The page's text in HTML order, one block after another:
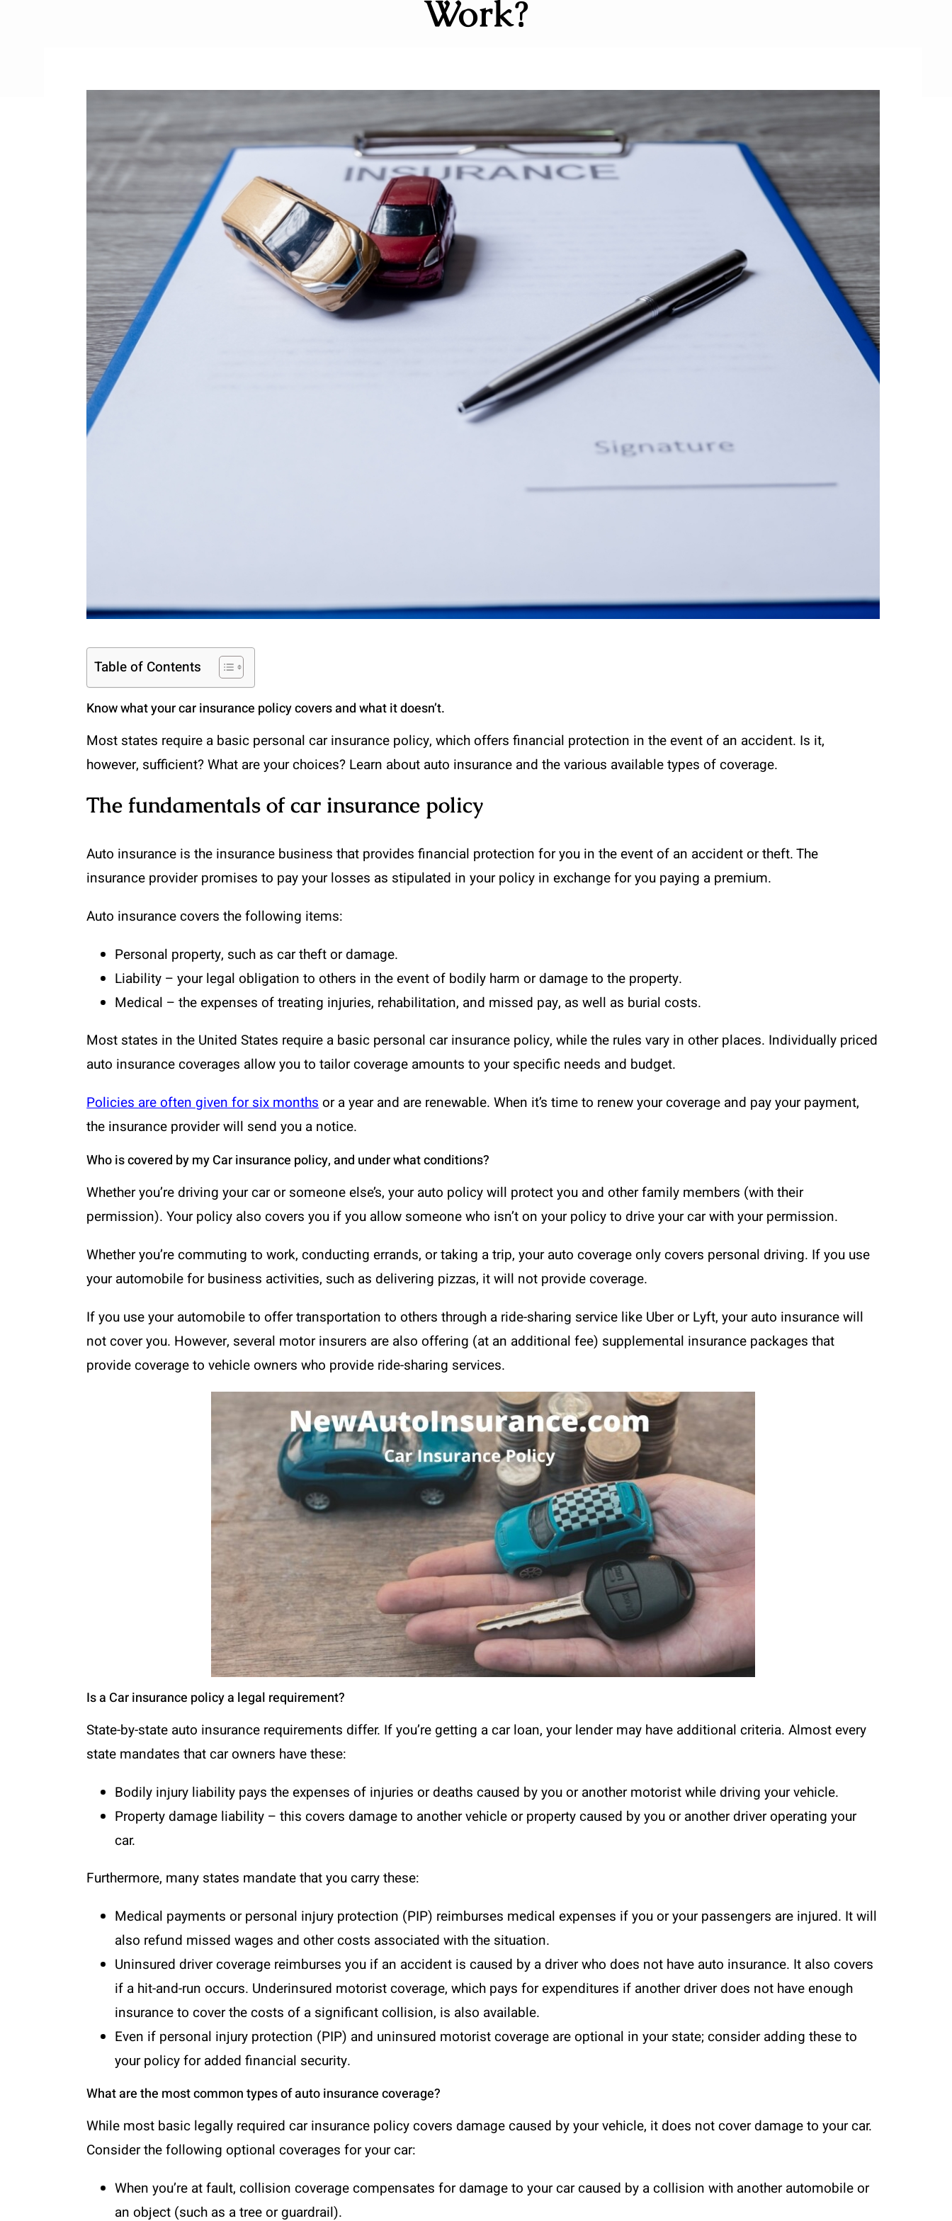
Work?
Table of Contents
Know what your car insurance policy covers and what it doesn’t.
Most states require a basic personal car insurance policy, which offers financial protection in the event of an accident. Is it,
however, sufficient? What are your choices? Learn about auto insurance and the various available types of coverage.
The fundamentals of car insurance policy
Auto insurance is the insurance business that provides financial protection for you in the event of an accident or theft. The
insurance provider promises to pay your losses as stipulated in your policy in exchange for you paying a premium.
Auto insurance covers the following items:
Personal property, such as car theft or damage.
Liability – your legal obligation to others in the event of bodily harm or damage to the property.
Medical – the expenses of treating injuries, rehabilitation, and missed pay, as well as burial costs.
Most states in the United States require a basic personal car insurance policy, while the rules vary in other places. Individually priced
auto insurance coverages allow you to tailor coverage amounts to your specific needs and budget.
Policies are often given for six months or a year and are renewable. When it’s time to renew your coverage and pay your payment,
the insurance provider will send you a notice.
Who is covered by my Car insurance policy, and under what conditions?
Whether you’re driving your car or someone else’s, your auto policy will protect you and other family members (with their
permission). Your policy also covers you if you allow someone who isn’t on your policy to drive your car with your permission.
Whether you’re commuting to work, conducting errands, or taking a trip, your auto coverage only covers personal driving. If you use
your automobile for business activities, such as delivering pizzas, it will not provide coverage.
If you use your automobile to offer transportation to others through a ride-sharing service like Uber or Lyft, your auto insurance will
not cover you. However, several motor insurers are also offering (at an additional fee) supplemental insurance packages that
provide coverage to vehicle owners who provide ride-sharing services.
Is a Car insurance policy a legal requirement?
State-by-state auto insurance requirements differ. If you’re getting a car loan, your lender may have additional criteria. Almost every
state mandates that car owners have these:
Bodily injury liability pays the expenses of injuries or deaths caused by you or another motorist while driving your vehicle.
Property damage liability – this covers damage to another vehicle or property caused by you or another driver operating your
car.
Furthermore, many states mandate that you carry these:
Medical payments orpersonal injury protection (PIP) reimburses medical expenses if you or your passengers are injured. It will
also refund missed wages and other costs associated with the situation.
Uninsured driver coverage reimburses you if an accident is caused by a driver who does not have auto insurance. It also covers
if a hit-and-run occurs. Underinsured motorist coverage, which pays for expenditures if another driver does not have enough
insurance to cover the costs of a significant collision, is also available.
Even if personal injury protection (PIP) and uninsured motorist coverage are optional in your state; consider adding these to
your policy for added financial security.
What are the most common types of auto insurance coverage?
While most basic legally required car insurance policy covers damage caused by your vehicle, it does not cover damage to your car.
Consider the following optional coverages for your car:
When you’re at fault, collision coverage compensates for damage to your car caused by a collision with another automobile or
an object (such as a tree or guardrail).